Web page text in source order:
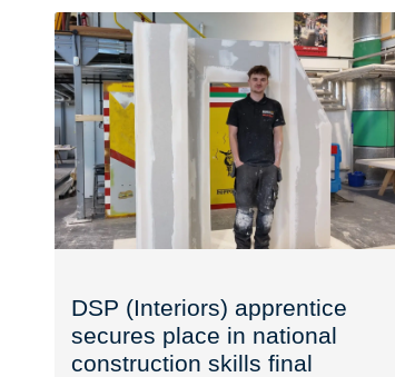
DSP (Interiors) apprentice
secures place in national
construction skills final